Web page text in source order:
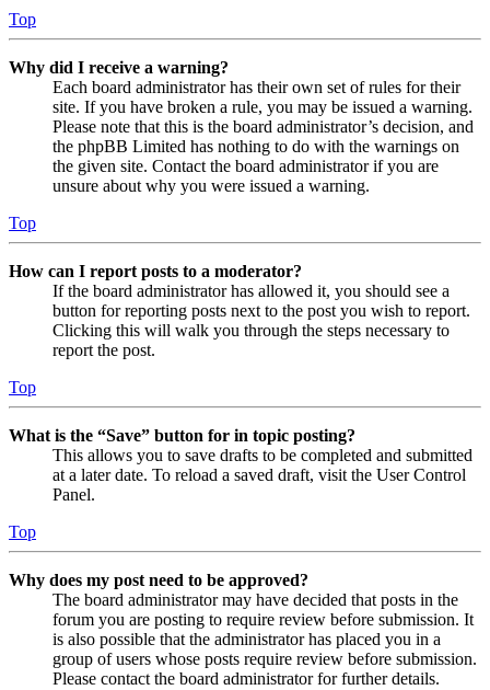
Top
Why did I receive a warning?
Each board administrator has their own set of rules for their
site. If you have broken a rule, you may be issued a warning.
Please note that this is the board administrator’s decision, and
the phpBB Limited has nothing to do with the warnings on
the given site. Contact the board administrator if you are
unsure about why you were issued a warning.
Top
How can I report posts to a moderator?
If the board administrator has allowed it, you should see a
button for reporting posts next to the post you wish to report.
Clicking this will walk you through the steps necessary to
report the post.
Top
What is the “Save” button for in topic posting?
This allows you to save drafts to be completed and submitted
at a later date. To reload a saved draft, visit the User Control
Panel.
Top
Why does my post need to be approved?
The board administrator may have decided that posts in the
forum you are posting to require review before submission. It
is also possible that the administrator has placed you in a
group of users whose posts require review before submission.
Please contact the board administrator for further details.